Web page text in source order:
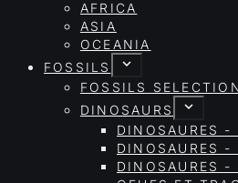
AFRICA
ASIA
OCEANIA
FOSSILS
FOSSILS
DINOSAURS
DINOSAURES -
DINOSAURES -
DINOSAURES -